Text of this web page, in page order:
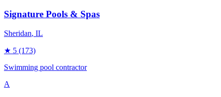
Signature Pools & Spas
Sheridan, IL
★ 5 (173)
Swimming pool contractor
A